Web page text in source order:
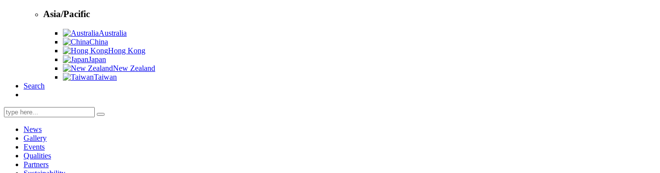
Asia/Pacific
Australia
China
Hong Kong
Japan
New Zealand
Taiwan
Search
Search
for:
News
Gallery
Events
Qualities
Partners